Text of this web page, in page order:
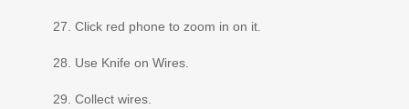
27. Click red phone to zoom in on it.
28. Use Knife on Wires.
29. Collect wires.